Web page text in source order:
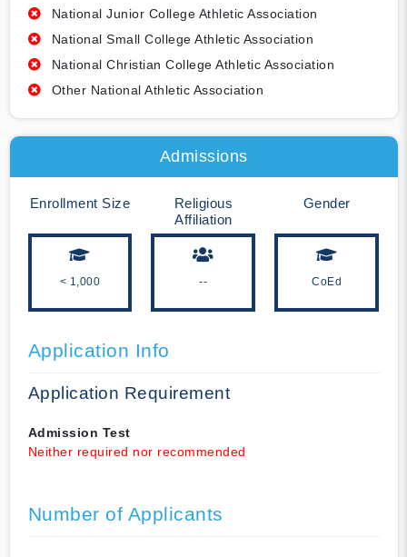
National Junior College Athletic Association
National Small College Athletic Association
National Christian College Athletic Association
Other National Athletic Association
Admissions
Enrollment Size
< 1,000
Religious
Affiliation
--
Gender
CoEd
Application Info
Application Requirement
Admission Test
Neither required nor recommended
Number of Applicants